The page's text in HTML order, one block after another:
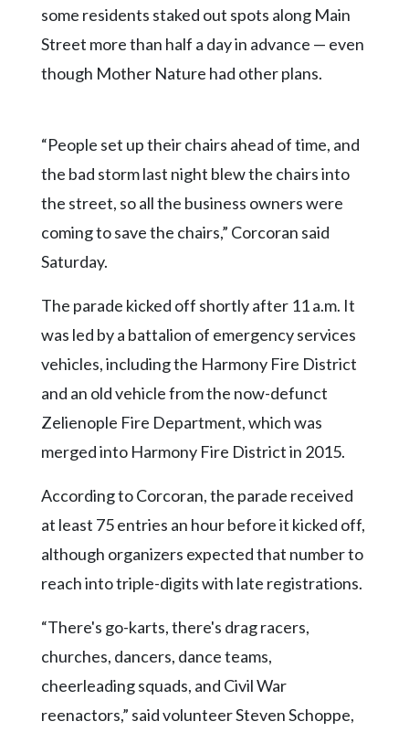
some residents staked out spots along Main
Street more than half a day in advance — even
though Mother Nature had other plans.
“People set up their chairs ahead of time, and
the bad storm last night blew the chairs into
the street, so all the business owners were
coming to save the chairs,” Corcoran said
Saturday.
The parade kicked off shortly after 11 a.m. It
was led by a battalion of emergency services
vehicles, including the Harmony Fire District
and an old vehicle from the now-defunct
Zelienople Fire Department, which was
merged into Harmony Fire District in 2015.
According to Corcoran, the parade received
at least 75 entries an hour before it kicked off,
although organizers expected that number to
reach into triple-digits with late registrations.
“There's go-karts, there's drag racers,
churches, dancers, dance teams,
cheerleading squads, and Civil War
reenactors,” said volunteer Steven Schoppe,